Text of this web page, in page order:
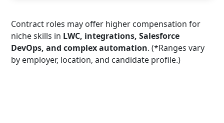
Contract roles may offer higher compensation for
niche skills in LWC, integrations, Salesforce
DevOps, and complex automation. (*Ranges vary
by employer, location, and candidate profile.)